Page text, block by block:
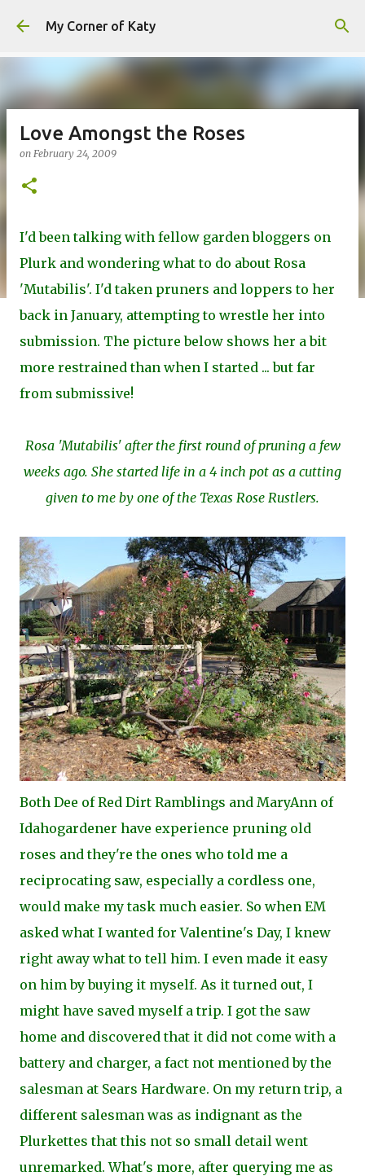
Skip to main content
My Corner of Katy
Love Amongst the Roses
on February 24, 2009
I'd been talking with fellow garden bloggers on
Plurk and wondering what to do about Rosa
'Mutabilis'. I'd taken pruners and loppers to her
back in January, attempting to wrestle her into
submission. The picture below shows her a bit
more restrained than when I started ... but far
from submissive!
Rosa 'Mutabilis' after the first round of pruning a few
weeks ago. She started life in a 4 inch pot as a cutting
given to me by one of the Texas Rose Rustlers.
Both Dee of Red Dirt Ramblings and MaryAnn of
Idahogardener have experience pruning old
roses and they're the ones who told me a
reciprocating saw, especially a cordless one,
would make my task much easier. So when EM
asked what I wanted for Valentine's Day, I knew
right away what to tell him. I even made it easy
on him by buying it myself. As it turned out, I
might have saved myself a trip. I got the saw
home and discovered that it did not come with a
battery and charger, a fact not mentioned by the
salesman at Sears Hardware. On my return trip, a
different salesman was as indignant as the
Plurkettes that this not so small detail went
unremarked. What's more, after querying me as